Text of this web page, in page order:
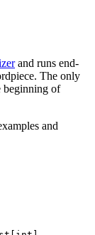
and runs end-
The only
beginning of
and